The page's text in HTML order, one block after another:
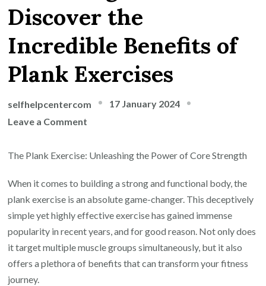
Discover the
Incredible Benefits of
Plank Exercises
selfhelpcentercom
17 January 2024
Leave a Comment
the
Discover
the
Incredible
Benefits
of
Plank
The Plank Exercise: Unleashing the Power of Core Strength
When it comes to building a strong and functional body, the
plank exercise is an absolute game-changer. This deceptively
simple yet highly effective exercise has gained immense
popularity in recent years, and for good reason. Not only does
it target multiple muscle groups simultaneously, but it also
offers a plethora of benefits that can transform your fitness
journey.